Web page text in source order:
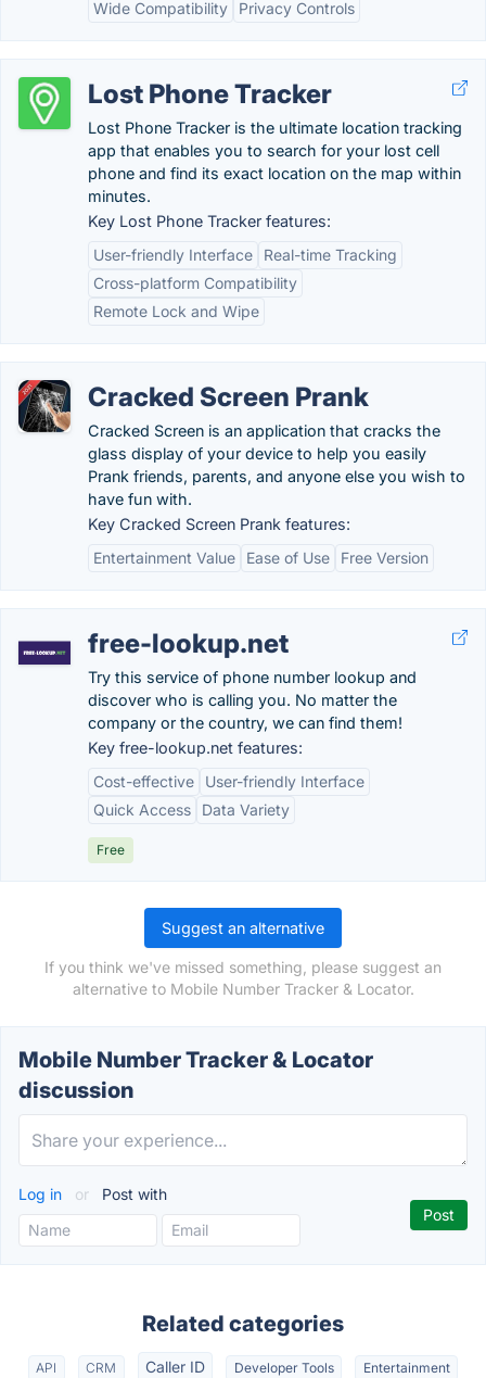
Wide Compatibility Privacy Controls
Lost Phone Tracker
Lost Phone Tracker is the ultimate location tracking
app that enables you to search for your lost cell
phone and find its exact location on the map within
minutes.
Key Lost Phone Tracker features:
User-friendly Interface
Real-time Tracking
Cross-platform Compatibility
Remote Lock and Wipe
Cracked Screen Prank
Cracked Screen is an application that cracks the
glass display of your device to help you easily
Prank friends, parents, and anyone else you wish to
have fun with.
Key Cracked Screen Prank features:
Entertainment Value
Ease of Use Free Version
free-lookup.net
Try this service of phone number lookup and
discover who is calling you. No matter the
company or the country, we can find them!
Key free-lookup.net features:
Cost-effective
User-friendly Interface
Quick Access
Data Variety
Free
Suggest an alternative
If you think we've missed something, please suggest an
alternative to Mobile Number Tracker & Locator.
Mobile Number Tracker & Locator
discussion
Log in or Post with
Related categories
API CRM Caller ID Developer Tools Entertainment